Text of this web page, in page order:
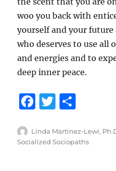
woo you back with
yourself and your future
who deserves to use all
and energies and to
deep inner peace.
F
c
e
T
it
te
a
re
Author
Linda Martinez-Lewi,
Socialized Sociopaths